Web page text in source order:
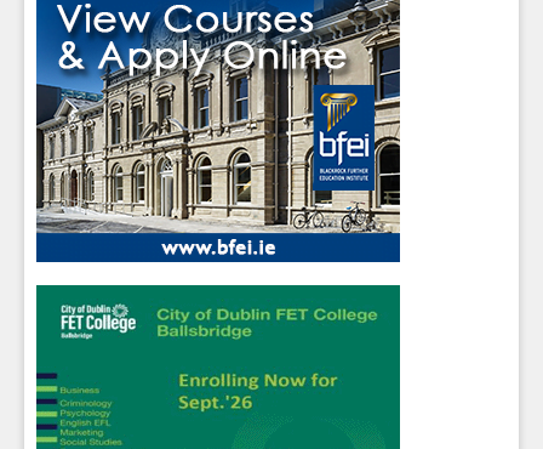
Sign up for Our Newsletter
Students- please use your own personal email
address here as school emails block external
messages.